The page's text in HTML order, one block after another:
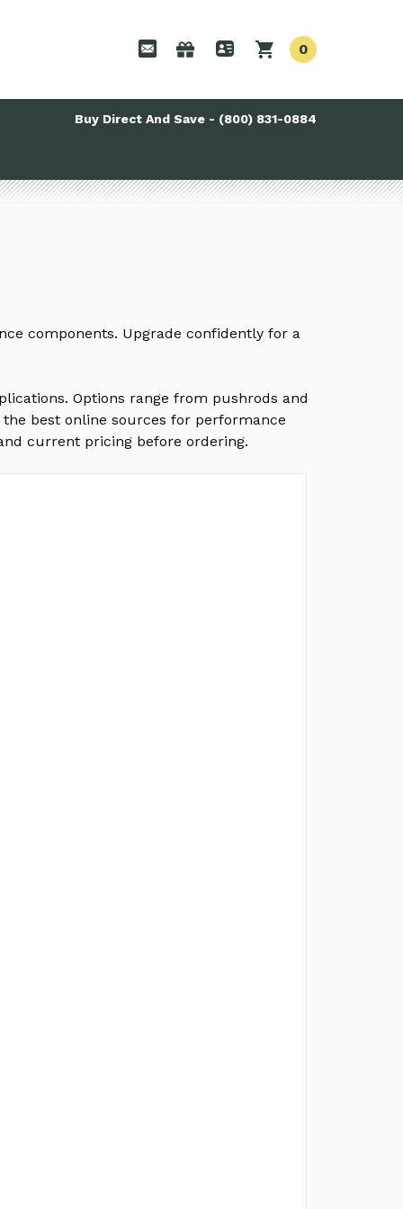
0
Buy Direct And Save - (800) 831-0884
components. Upgrade confidently for a
Options range from pushrods and
best online sources for performance
current pricing before ordering.